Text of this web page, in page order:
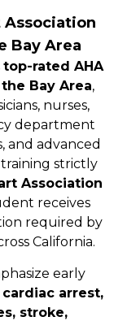
Association
Bay Area
top-rated AHA
Bay Area,
nurses,
department
and advanced
strictly
Association
receives
required by
California.
early
cardiac arrest,
stroke,